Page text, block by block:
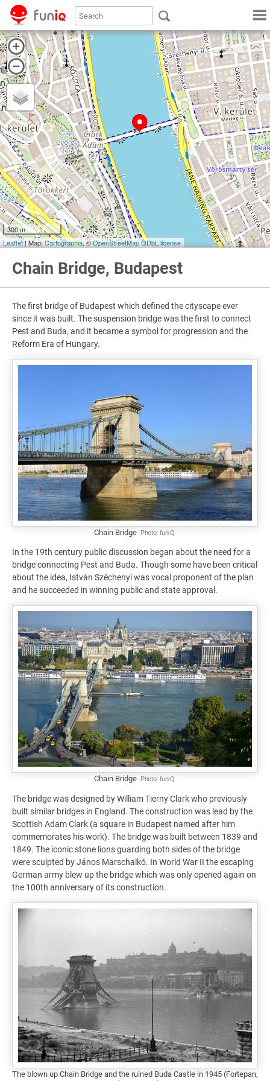
300 m
Leaflet| Map:Cartographia, ©OpenStreetMapODbL license
Chain Bridge, Budapest
The first bridge of Budapest which defined the cityscape ever
since it was built. The suspension bridge was the first to connect
Pest and Buda, and it became a symbol for progression and the
Reform Era of Hungary.
Chain Bridge Photo: funiQ
In the 19th century public discussion began about the need for a
bridge connecting Pest and Buda. Though some have been critical
about the idea, István Széchenyi was vocal proponent of the plan
and he succeeded in winning public and state approval.
Chain Bridge Photo: funiQ
The bridge was designed by William Tierny Clark who previously
built similar bridges in England. The construction was lead by the
Scottish Adam Clark (a square in Budapest named after him
commemorates his work). The bridge was built between 1839 and
1849. The iconic stone lions guarding both sides of the bridge
were sculpted by János Marschalkó. In World War II the escaping
German army blew up the bridge which was only opened again on
the 100th anniversary of its construction.
The blown up Chain Bridge and the ruined Buda Castle in 1945 (Fortepan,